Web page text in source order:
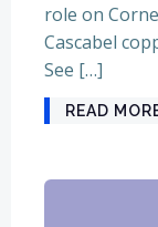
role on
Cascabel
See […]
READ